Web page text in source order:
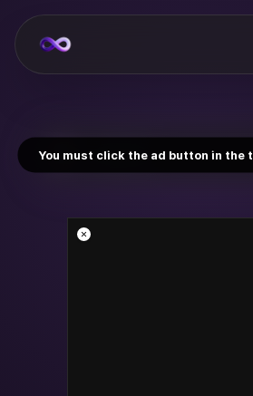
You must click the ad button in the